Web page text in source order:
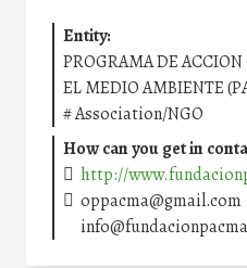
Entity:
PROGRAMA DE
EL MEDIO AMBIENTE
#Association/NGO
How can you get in
http://
oppacma@gmail.com